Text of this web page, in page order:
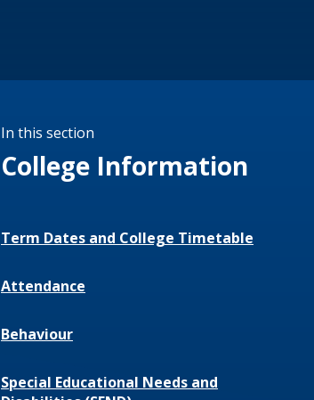
In this section
College Information
Term Dates and College Timetable
Attendance
Behaviour
Special Educational Needs and